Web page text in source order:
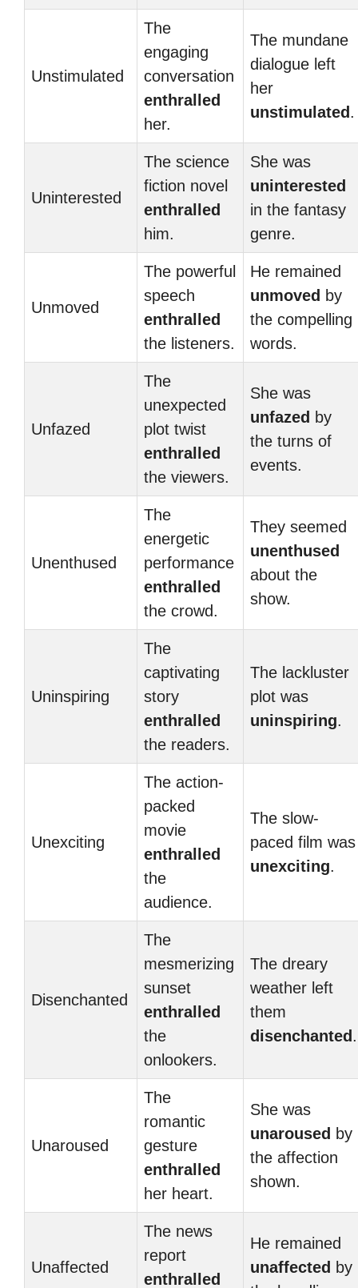
Unstimulated
The
engaging
conversation
enthralled
her.
The mundane
dialogue left
her
unstimulated .
Uninterested
The science
fiction novel
enthralled
him.
She was
uninterested
in the fantasy
genre.
Unmoved
The powerful
speech
enthralled
the listeners.
He remained
unmoved by
the compelling
words.
Unfazed
The
unexpected
plot twist
enthralled
the viewers.
She was
unfazed by
the turns of
events.
Unenthused
The
energetic
performance
enthralled
the crowd.
They seemed
unenthused
about the
show.
Uninspiring
The
captivating
story
enthralled
the readers.
The lackluster
plot was
uninspiring.
Unexciting
The action-
packed
movie
enthralled
the
audience.
The slow-
paced film was
unexciting.
Disenchanted
The
mesmerizing
sunset
enthralled
the
onlookers.
The dreary
weather left
them
disenchanted .
Unaroused
The
romantic
gesture
enthralled
her heart.
She was
unaroused by
the affection
shown.
Unaffected
The news
report
enthralled
He remained
unaffected by